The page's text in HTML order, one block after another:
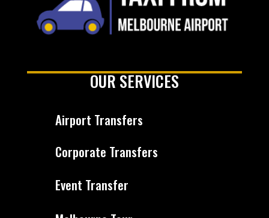
OUR SERVICES
Airport Transfers
Corporate Transfers
Event Transfer